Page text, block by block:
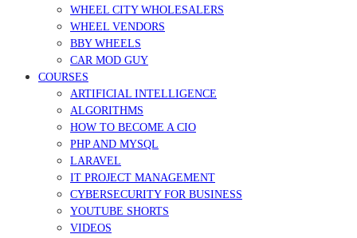
WHEEL CITY WHOLESALERS
WHEEL VENDORS
BBY WHEELS
CAR MOD GUY
COURSES
ARTIFICIAL INTELLIGENCE
ALGORITHMS
HOW TO BECOME A CIO
PHP AND MYSQL
LARAVEL
IT PROJECT MANAGEMENT
CYBERSECURITY FOR BUSINESS
YOUTUBE SHORTS
VIDEOS